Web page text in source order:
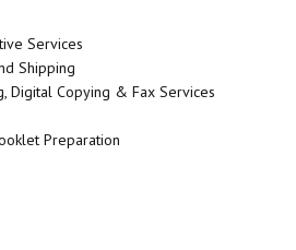
Services
Shipping
Digital Copying & Fax Services
Preparation